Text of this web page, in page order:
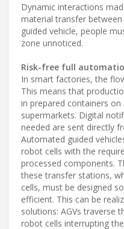
Dynamic interactions
material transfer
guided vehicle, people
zone unnoticed.
Risk-free full
In smart factories, the
This means that
in prepared containers
supermarkets. Digital
needed are sent directly
Automated guided
robot cells with the
processed components.
these transfer stations,
cells, must be designed
efficient. This can be
solutions: AGVs traverse
robot cells interrupting